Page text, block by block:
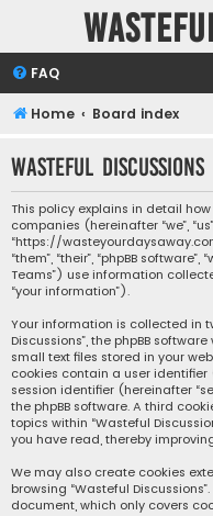
FAQ
Home Board index
Wasteful
This policy explains in detail
companies (hereinafter “we”,
“https://
“them”, “their”, “phpBB software”,
Teams”) use information
“your information”).
Your information is collected in
Discussions”, the phpBB
small text files stored in your
cookies contain a user
session identifier (hereinafter
the phpBB software. A third
topics within “Wasteful
you have read, thereby
We may also create cookies
browsing “Wasteful
document, which only covers